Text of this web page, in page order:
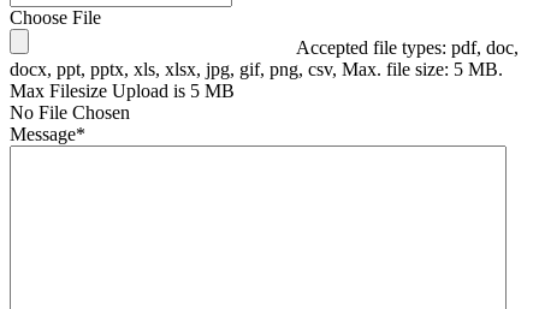
Choose File
Accepted file types: pdf, doc,
docx, ppt, pptx, xls, xlsx, jpg, gif, png, csv, Max. file size: 5 MB.
Max Filesize Upload is 5 MB
No File Chosen
Message*